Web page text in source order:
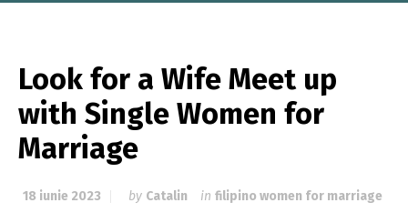
Look for a Wife Meet up
with Single Women for
Marriage
18 iunie 2023 by Catalin in filipino women for marriage